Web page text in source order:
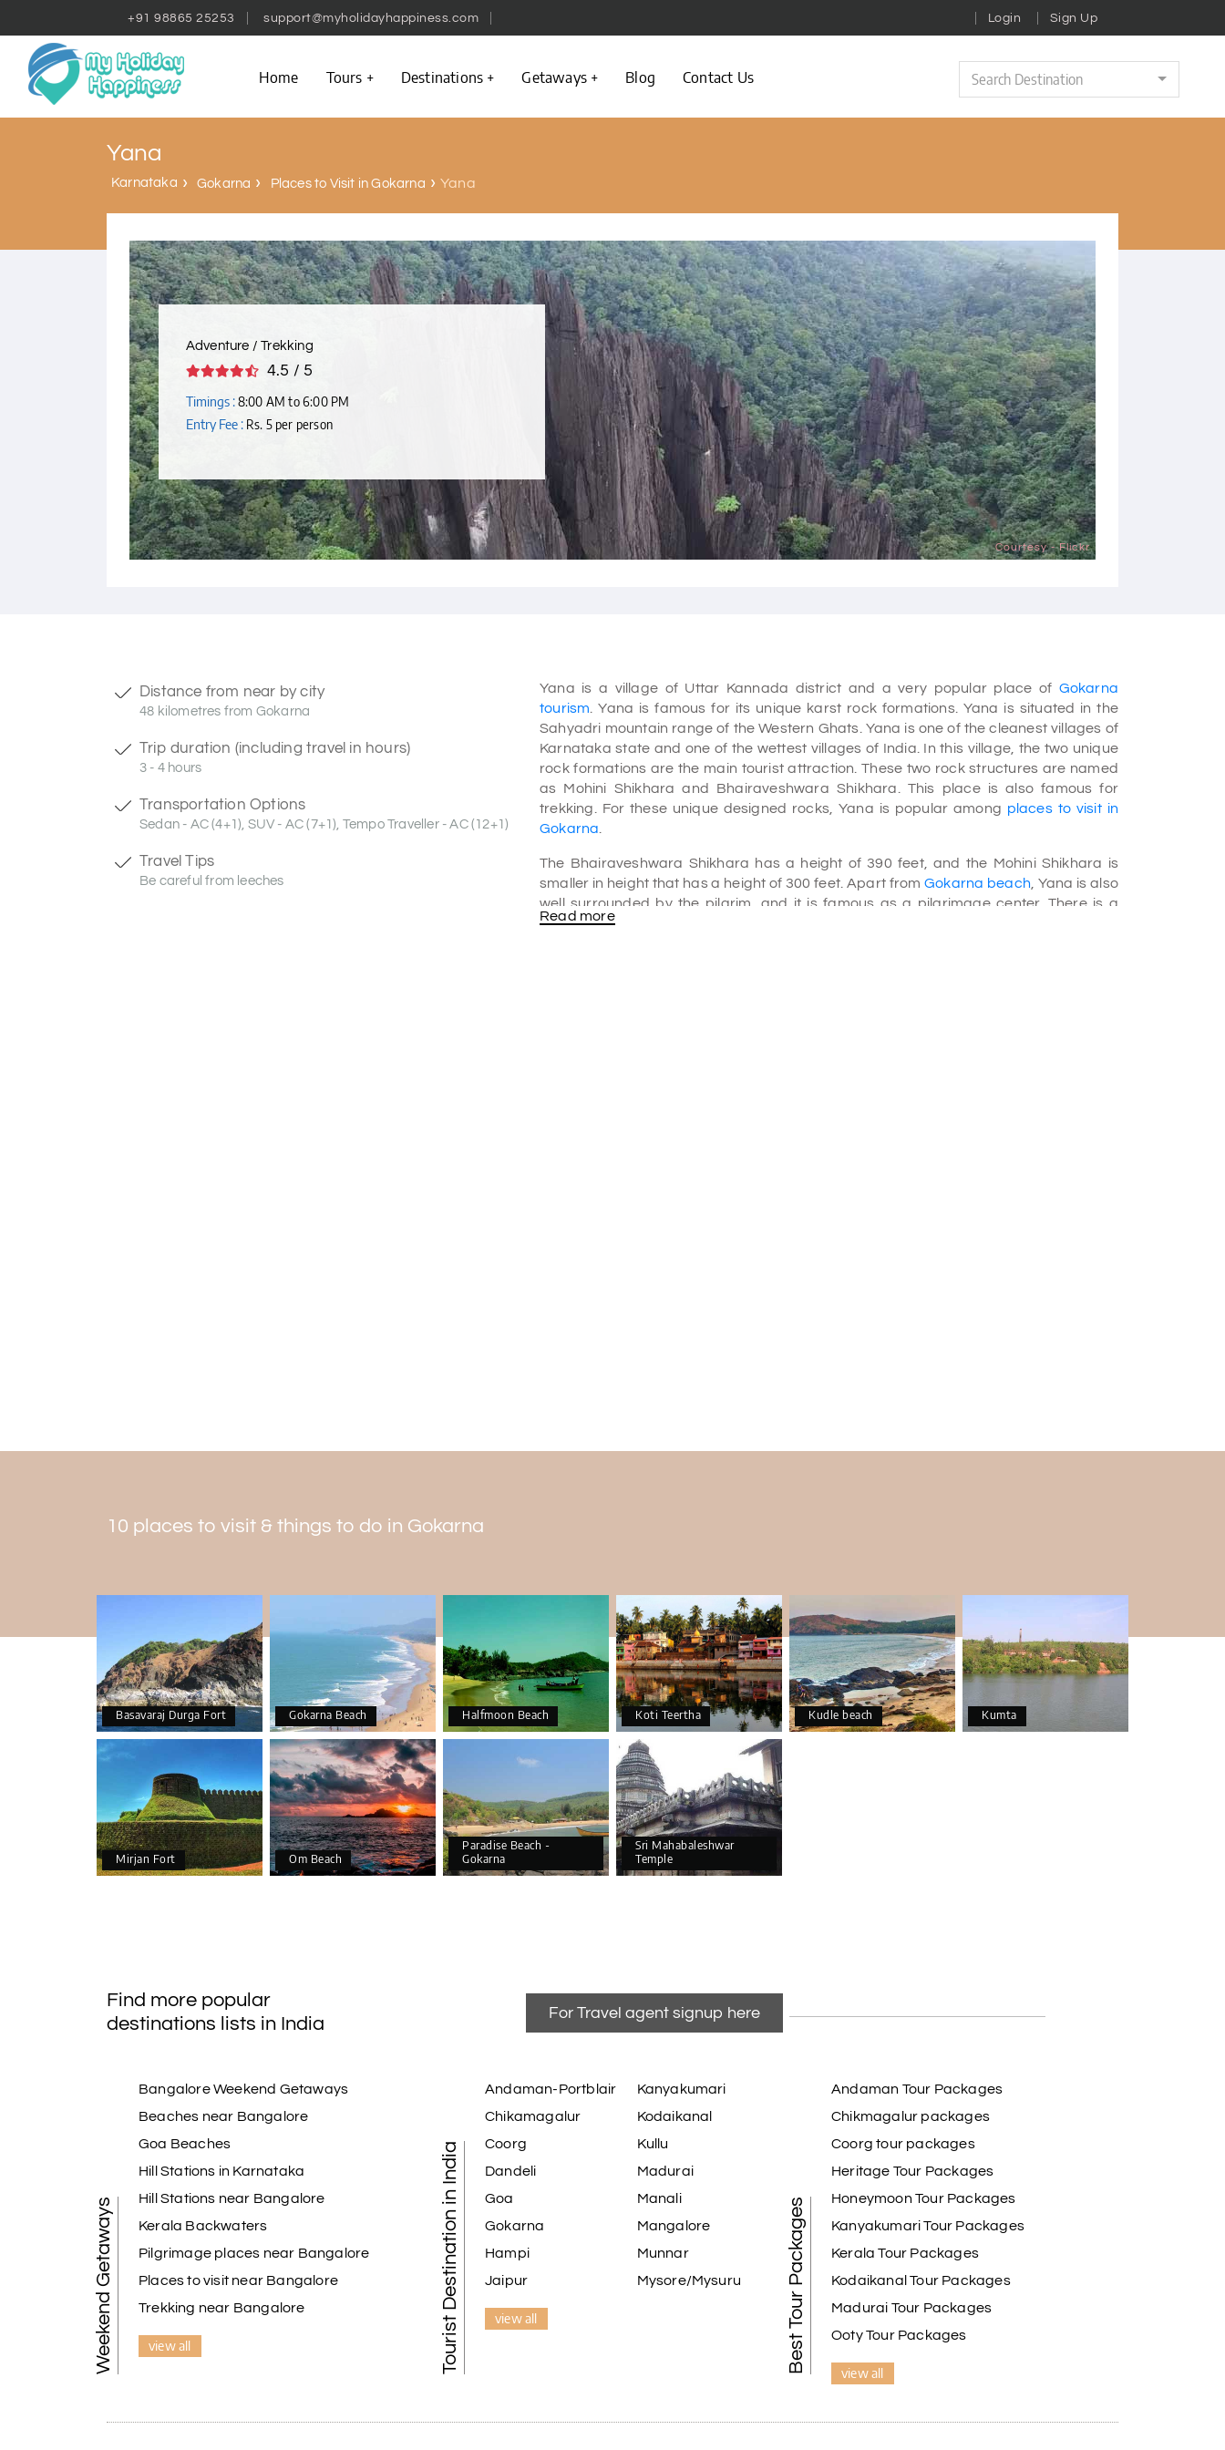
+91 98865 25253 support@myholidayhappiness.com Login Sign Up
Home Tours Destinations Getaways Blog Contact Us Search Destination
Yana
Karnataka Gokarna Places to Visit in Gokarna Yana
Courtesy - Flickr
Adventure / Trekking
4.5 / 5
Timings :8:00 AM to 6:00 PM
Entry Fee : Rs. 5 per person
Distance from near by city
48 kilometres from Gokarna
Trip duration (including travel in hours)
3 - 4 hours
Transportation Options
Sedan - AC (4+1), SUV - AC (7+1), Tempo Traveller - AC (12+1)
Travel Tips
Be careful from leeches
Yana is a village of Uttar Kannada district and a very popular place of Gokarna
tourism . Yana is famous for its unique karst rock formations. Yana is situated in the
Sahyadri mountain range of the Western Ghats. Yana is one of the cleanest villages of
Karnataka state and one of the wettest villages of India. In this village, the two unique
rock formations are the main tourist attraction. These two rock structures are named
as Mohini Shikhara and Bhairaveshwara Shikhara. This place is also famous for
trekking. For these unique designed rocks, Yana is popular among places to visit in
Gokarna
The Bhairaveshwara Shikhara has a height of 390 feet, and the Mohini Shikhara is
smaller in height that has a height of 300 feet. Apart from Gokarna beach, Yana is also
well surrounded by the pilgrim, and it is famous as a pilgrimage center. There is a
temple under the Bhairaveshwara Shikhara where a Swayambhulinga was
Read more
10 places to visit & things to do in Gokarna
Basavaraj Durga Fort Gokarna Beach Halfmoon Beach Koti Teertha Kudle beach Kumta
Mirjan Fort Om Beach
Paradise Beach -
Gokarna
Sri Mahabaleshwar
Temple
Find more popular
destinations lists in India
For Travel agent signup here
Weekend Getaways
Bangalore Weekend Getaways
Beaches near Bangalore
Goa Beaches
Hill Stations in Karnataka
Hill Stations near Bangalore
Kerala Backwaters
Pilgrimage places near Bangalore
Places to visit near Bangalore
Trekking near Bangalore
view all Tourist Destination in India
Andaman-Portblair
Chikamagalur
Coorg
Dandeli
Goa
Gokarna
Hampi
Jaipur
Kanyakumari
Kodaikanal
Kullu
Madurai
Manali
Mangalore
Munnar
Mysore/Mysuru
view all Best Tour Packages
Andaman Tour Packages
Chikmagalur packages
Coorg tour packages
Heritage Tour Packages
Honeymoon Tour Packages
Kanyakumari Tour Packages
Kerala Tour Packages
Kodaikanal Tour Packages
Madurai Tour Packages
Ooty Tour Packages
view all